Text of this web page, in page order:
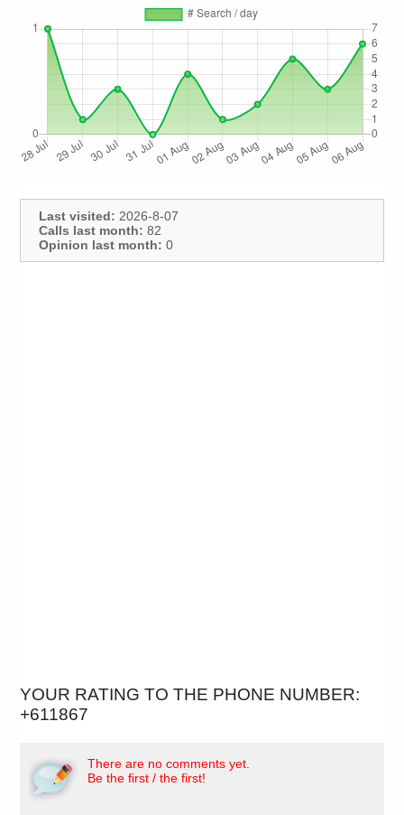
Last visited: 2026-8-07
Calls last month: 82
Opinion last month: 0
YOUR RATING TO THE PHONE NUMBER:
+611867
There are no comments yet.
Be the first / the first!